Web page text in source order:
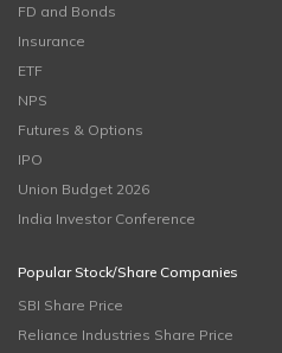
FD and Bonds
Insurance
ETF
NPS
Futures & Options
IPO
Union Budget 2026
India Investor Conference
Popular Stock/Share Companies
SBI Share Price
Reliance Industries Share Price